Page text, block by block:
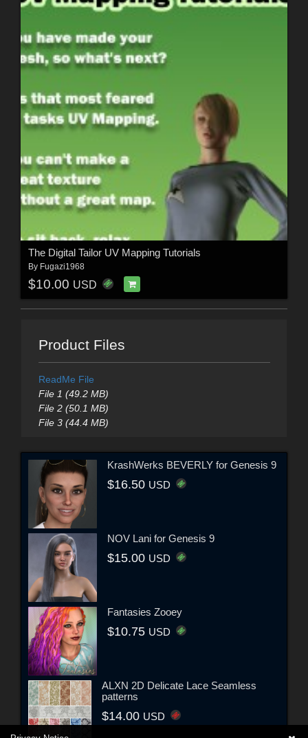
The Digital Tailor UV Mapping Tutorials
By Fugazi1968
$10.00 USD
Product Files
ReadMe File
File 1 (49.2 MB)
File 2 (50.1 MB)
File 3 (44.4 MB)
KrashWerks BEVERLY for Genesis 9
$16.50 USD
NOV Lani for Genesis 9
$15.00 USD
Fantasies Zooey
$10.75 USD
ALXN 2D Delicate Lace Seamless
patterns
$14.00 USD